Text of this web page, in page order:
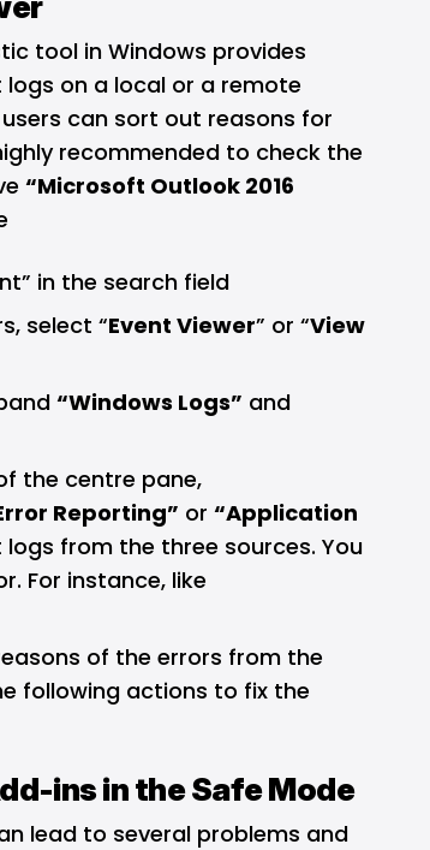
tool in Windows provides
on a local or a remote
can sort out reasons for
recommended to check the
“Microsoft Outlook 2016
in the search field
select “Event Viewer” or “View
“Windows Logs” and
the centre pane,
Reporting” or “Application
from the three sources. You
For instance, like
of the errors from the
following actions to fix the
ins in the Safe Mode
lead to several problems and